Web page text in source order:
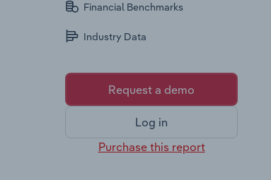
Financial Benchmarks
Industry Data
Request a demo
Log in
Purchase this report